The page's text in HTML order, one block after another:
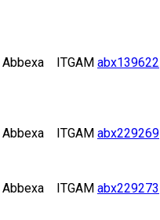
Abbexa ITGAM abx139622
Abbexa ITGAM abx229269
Abbexa ITGAM abx229273